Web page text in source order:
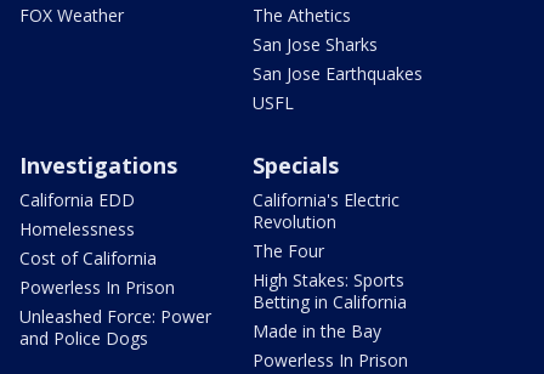
FOX Weather
The Athetics
San Jose Sharks
San Jose Earthquakes
USFL
Investigations
California EDD
Homelessness
Cost of California
Powerless In Prison
Unleashed Force: Power
and Police Dogs
Specials
California's Electric
Revolution
The Four
High Stakes: Sports
Betting in California
Made in the Bay
Powerless In Prison